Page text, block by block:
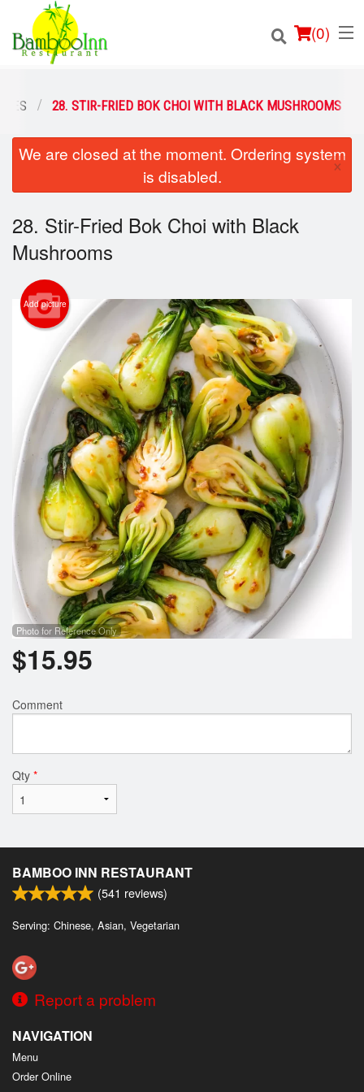
(0)
Order Online
Location
Login
Cart (0)
Search
28. STIR-FRIED BOK CHOI WITH BLACK MUSHROOMS
We are closed at the moment. Ordering system
is disabled.
×
28. Stir-Fried Bok Choi with Black
Mushrooms
Add picture
Photo for Reference Only
$15.95
Comment
Qty *
BAMBOO INN RESTAURANT
(541 reviews)
Serving: Chinese, Asian, Vegetarian
Report a problem
NAVIGATION
Menu
Order Online